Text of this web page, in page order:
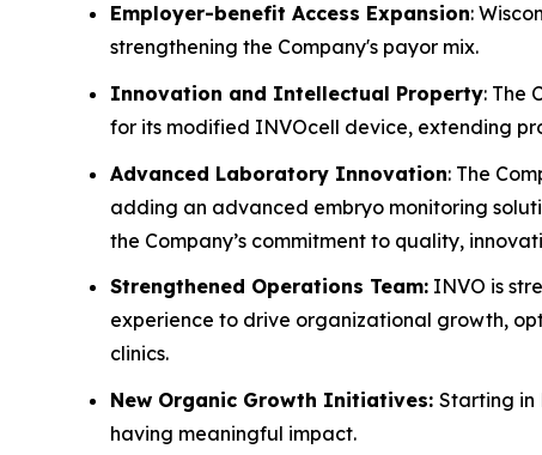
Employer-benefit Access Expansion:
strengthening the Company's payor mix.
Innovation and Intellectual Property: The
for its modified INVOcell device, extending
Advanced Laboratory Innovation: The
adding an advanced embryo monitoring
the Company’s commitment to quality,
Strengthened Operations Team: INVO is
experience to drive organizational growth,
clinics.
New Organic Growth Initiatives: Starting in
having meaningful impact.